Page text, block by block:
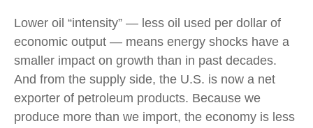
Lower oil “intensity” — less oil used per dollar of
economic output — means energy shocks have a
smaller impact on growth than in past decades.
And from the supply side, the U.S. is now a net
exporter of petroleum products. Because we
produce more than we import, the economy is less